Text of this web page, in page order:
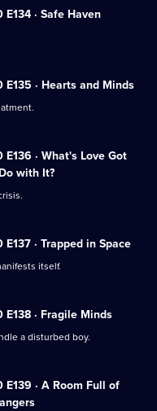
E134 · Safe Haven
E135 · Hearts and Minds
E136 · What's Love Got
with It?
E137 · Trapped in Space
itself.
E138 · Fragile Minds
a disturbed boy.
E139 · A Room Full of